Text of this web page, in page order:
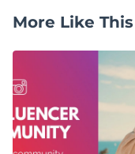
More Like This